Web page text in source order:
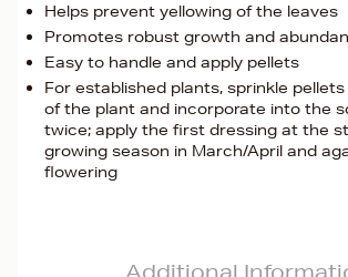
Helps prevent yellowing of the leaves
Promotes robust growth and
Easy to handle and apply pellets
For established plants, sprinkle
of the plant and incorporate into the
twice; apply the first dressing at the
growing season in March/April and
flowering
Additional